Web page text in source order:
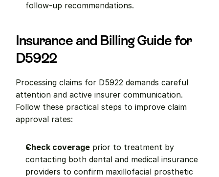
follow-up recommendations.
Insurance and Billing Guide for
D5922
Processing claims for D5922 demands careful
attention and active insurer communication.
Follow these practical steps to improve claim
approval rates:
Check coverage prior to treatment by
contacting both dental and medical insurance
providers to confirm maxillofacial prosthetic